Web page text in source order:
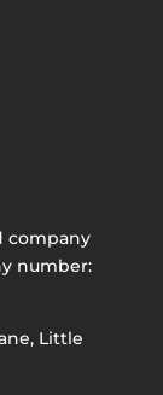
company
number:
Little